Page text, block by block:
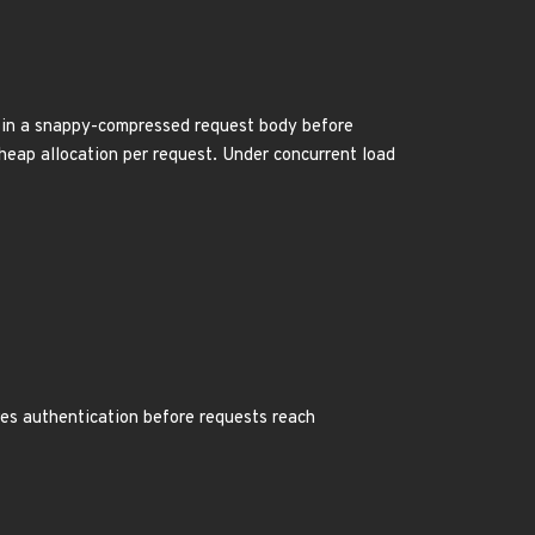
a snappy-compressed request body before
allocation per request. Under concurrent load
authentication before requests reach